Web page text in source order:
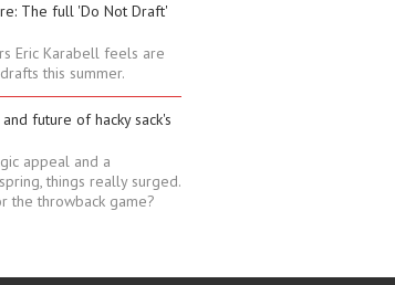
The full 'Do Not Draft'
Eric Karabell feels are
this summer.
future of hacky sack's
appeal and a
things really surged.
the throwback game?